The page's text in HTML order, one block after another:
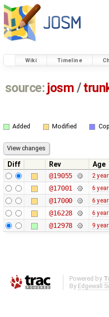
Wiki Timeline
source: josm /
Added Modified
Diff Rev Age
@19055
2
@17001 6
@17000 6
@16228 6
@12978 9
Powered by
By Edgewall